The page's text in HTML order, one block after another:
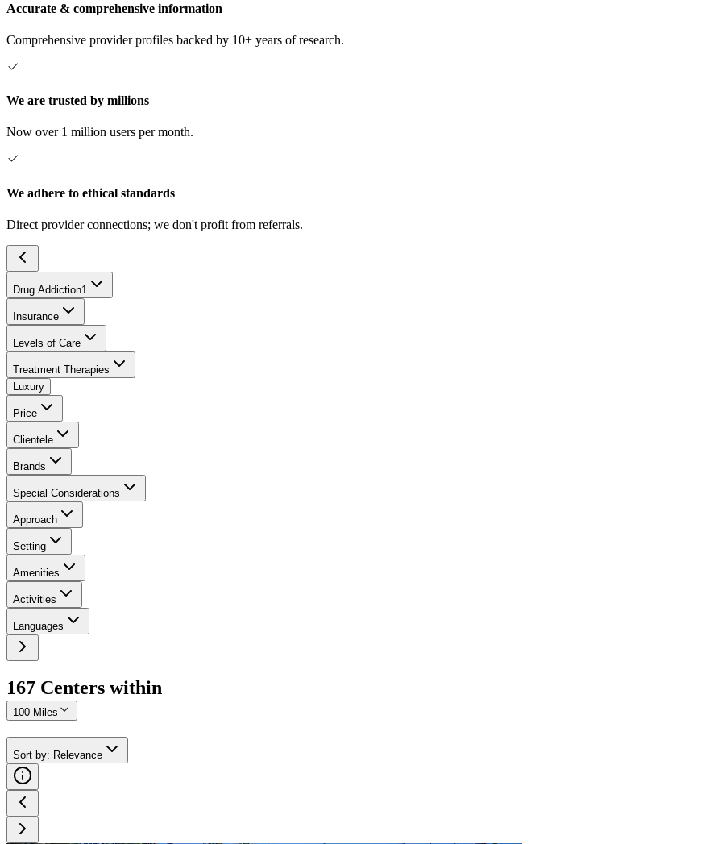
Accurate & comprehensive information
Comprehensive provider profiles backed by 10+ years of research.
We are trusted by millions
Now over 1 million users per month.
We adhere to ethical standards
Direct provider connections; we don't profit from referrals.
Drug Addiction1
Insurance
Levels of Care
Treatment Therapies
Luxury
Price
Clientele
Brands
Special Considerations
Approach
Setting
Amenities
Activities
Languages
167 Centers within
100 Miles
Sort by: Relevance